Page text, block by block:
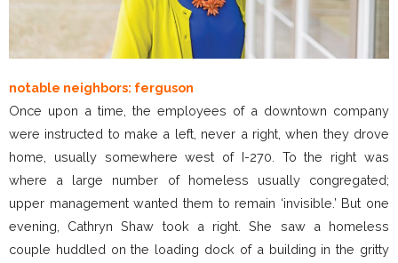
notable neighbors: ferguson
Once upon a time, the employees of a downtown company
were instructed to make a left, never a right, when they drove
home, usually somewhere west of I-270. To the right was
where a large number of homeless usually congregated;
upper management wanted them to remain ‘invisible.’ But one
evening, Cathryn Shaw took a right. She saw a homeless
couple huddled on the loading dock of a building in the gritty